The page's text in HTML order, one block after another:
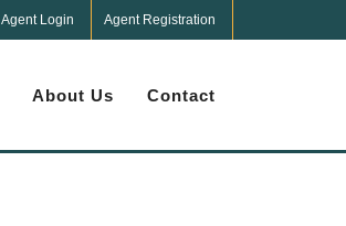
Agent Login Agent Registration
About Us Contact